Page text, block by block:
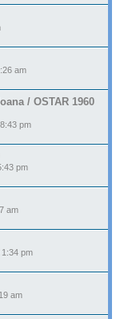
am
/ OSTAR 1960
pm
pm
am
pm
am